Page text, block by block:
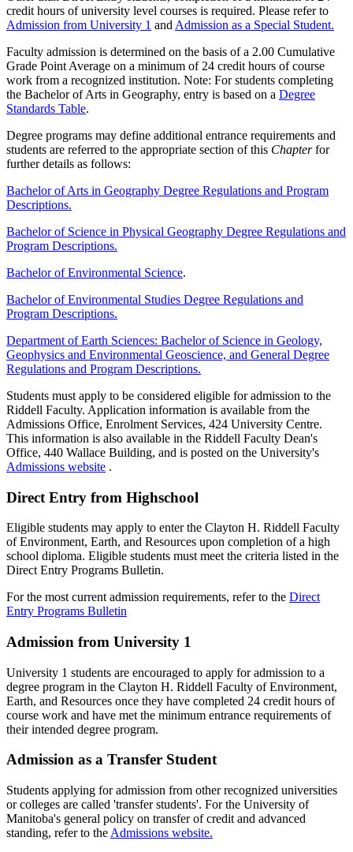
credit hours of university level courses is required. Please refer to
Admission from University 1 and Admission as a Special Student.
Faculty admission is determined on the basis of a 2.00 Cumulative
Grade Point Average on a minimum of 24 credit hours of course
work from a recognized institution. Note: For students completing
the Bachelor of Arts in Geography, entry is based on a Degree
Standards Table.
Degree programs may define additional entrance requirements and
students are referred to the appropriate section of this Chapterfor
further details as follows:
Bachelor of Arts in Geography Degree Regulations and Program
Descriptions.
Bachelor of Science in Physical Geography Degree Regulations and
Program Descriptions.
Bachelor of Environmental Science.
Bachelor of Environmental Studies Degree Regulations and
Program Descriptions.
Department of Earth Sciences: Bachelor of Science in Geology,
Geophysics and Environmental Geoscience, and General Degree
Regulations and Program Descriptions.
Students must apply to be considered eligible for admission to the
Riddell Faculty. Application information is available from the
Admissions Office, Enrolment Services, 424 University Centre.
This information is also available in the Riddell Faculty Dean's
Office, 440 Wallace Building, and is posted on the University's
Admissions website .
Direct Entry from Highschool
Eligible students may apply to enter the Clayton H. Riddell Faculty
of Environment, Earth, and Resources upon completion of a high
school diploma. Eligible students must meet the criteria listed in the
Direct Entry Programs Bulletin.
For the most current admission requirements, refer to the Direct
Entry Programs Bulletin
Admission from University 1
University 1 students are encouraged to apply for admission to a
degree program in the Clayton H. Riddell Faculty of Environment,
Earth, and Resources once they have completed 24 credit hours of
course work and have met the minimum entrance requirements of
their intended degree program.
Admission as a Transfer Student
Students applying for admission from other recognized universities
or colleges are called 'transfer students'. For the University of
Manitoba's general policy on transfer of credit and advanced
standing, refer to the Admissions website.